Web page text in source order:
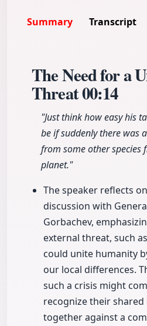
Summary Transcript
The Need for a
Threat00:14
"Just think how easy his
be if suddenly there was
from some other species
planet."
The speaker reflects
discussion with
Gorbachev,
external threat, such
could unite humanity
our local differences.
such a crisis might
recognize their
together against a